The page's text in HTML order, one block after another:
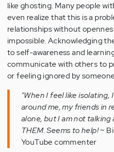
like ghosting. Many people
even realize that this is a
relationships without
impossible. Acknowledging
to self-awareness and
communicate with others to
or feeling ignored by
"When I feel like
around me, my friends in
alone, but I am not talking
THEM. Seems to help!~
YouTube commenter